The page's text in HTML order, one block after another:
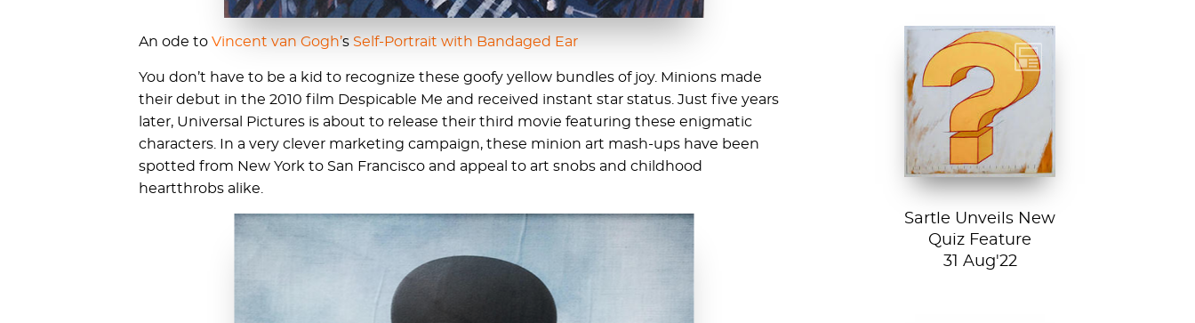
An ode to Vincent van Gogh’s Self-Portrait with Bandaged Ear
You don’t have to be a kid to recognize these goofy yellow bundles of joy. Minions made
their debut in the 2010 film Despicable Me and received instant star status. Just five years
later, Universal Pictures is about to release their third movie featuring these enigmatic
characters. In a very clever marketing campaign, these minion art mash-ups have been
spotted from New York to San Francisco and appeal to art snobs and childhood
heartthrobs alike.
Test your art
history chops with
Sartle's exciting
new quiz feature!
Both fun and...
Sartle Unveils New
Quiz Feature
31 Aug'22